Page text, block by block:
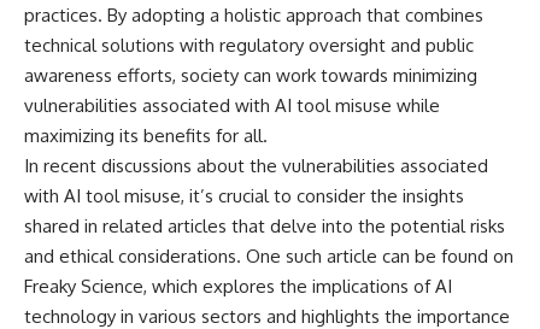
practices. By adopting a holistic approach that combines
technical solutions with regulatory oversight and public
awareness efforts, society can work towards minimizing
vulnerabilities associated with AI tool misuse while
maximizing its benefits for all.
In recent discussions about the vulnerabilities associated
with AI tool misuse, it’s crucial to consider the insights
shared in related articles that delve into the potential risks
and ethical considerations. One such article can be found on
Freaky Science, which explores the implications of AI
technology in various sectors and highlights the importance